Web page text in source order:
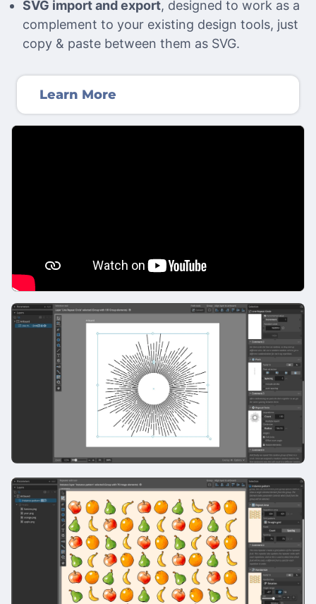
SVG import and export, designed to work as a
complement to your existing design tools, just
copy & paste between them as SVG.
Learn More